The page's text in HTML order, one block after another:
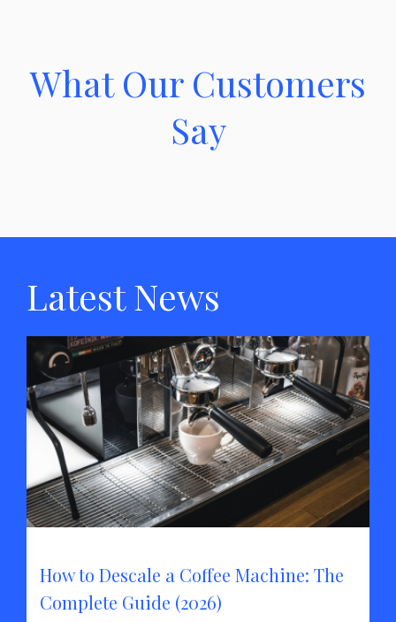
What Our Customers
Say
Latest News
How to Descale a Coffee Machine: The
Complete Guide (2026)